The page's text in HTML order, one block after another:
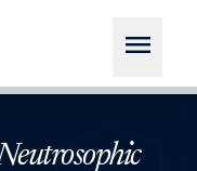
menu